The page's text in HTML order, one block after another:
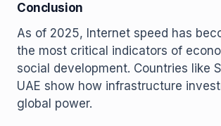
Conclusion
As of 2025, Internet speed has
the most critical indicators of
social development. Countries like
UAE show how infrastructure
global power.